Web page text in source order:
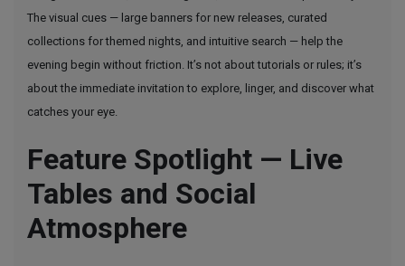
Casino
Session
In
The visual cues — large banners for new releases, curated
collections for themed nights, and intuitive search — help the
evening begin without friction. It’s not about tutorials or rules; it’s
about the immediate invitation to explore, linger, and discover what
catches your eye.
Feature Spotlight — Live
Tables and Social
Atmosphere